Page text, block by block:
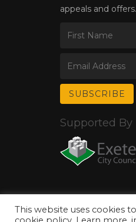
appeals and offers.
Supported By
© Copyright 2026 Exeter Phoenix.
This website uses cookies